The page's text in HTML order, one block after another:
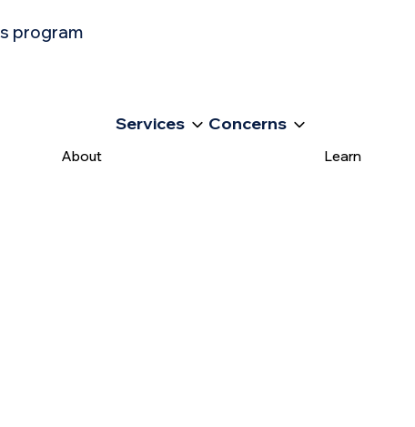
program
About
Services Concerns
Learn